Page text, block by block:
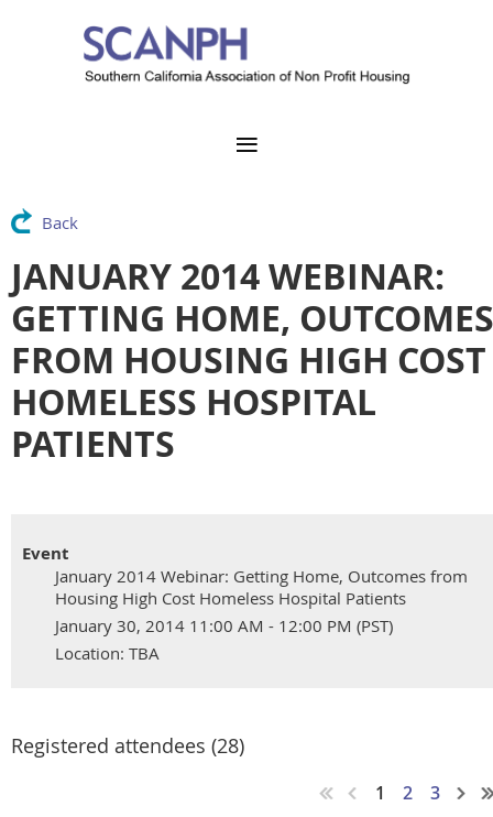
Back
JANUARY 2014 WEBINAR:
GETTING HOME, OUTCOMES
FROM HOUSING HIGH COST
HOMELESS HOSPITAL
PATIENTS
Event
January 2014 Webinar: Getting Home, Outcomes from
Housing High Cost Homeless Hospital Patients
January 30, 2014 11:00 AM - 12:00 PM (PST)
Location: TBA
Registered attendees (28)
1 2 3